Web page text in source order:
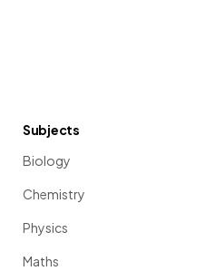
Subjects
Biology
Chemistry
Physics
Maths